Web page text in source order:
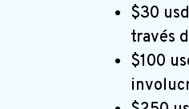
$30
través
$100